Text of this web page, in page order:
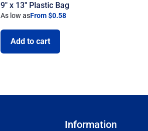
9″ x 13″ Plastic Bag
As low asFrom $0.58
Add to cart
Information